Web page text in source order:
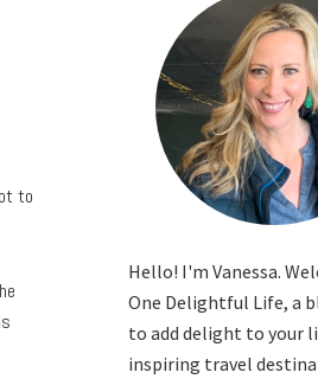
to
Hello! I'm Vanessa.
One Delightful Life, a
to add delight to your
inspiring travel